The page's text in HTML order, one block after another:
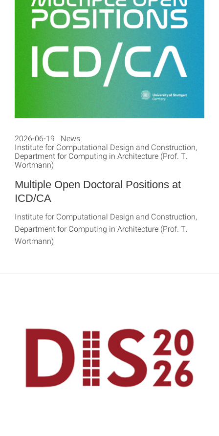
Multiple Open Doctoral Positions at
ICD/CA
2026-06-19 News
Institute for Computational Design and Construction,
Department for Computing in Architecture (Prof. T.
Wortmann)
Institute for Computational Design and Construction,
Department for Computing in Architecture (Prof. T.
Wortmann)